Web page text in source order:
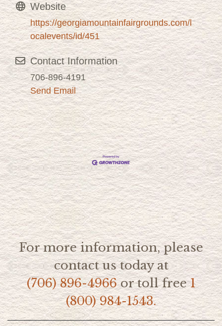
Website
https://georgiamountainfairgrounds.com/l
ocalevents/id/451
Contact Information
706-896-4191
Send Email
For more information, please
contact us today at
(706) 896-4966or toll free1
(800) 984-1543.